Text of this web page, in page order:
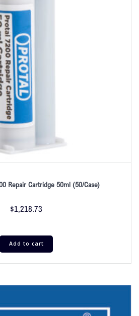
Repair Cartridge 50ml (50/Case)
$1,218.73
Add to cart